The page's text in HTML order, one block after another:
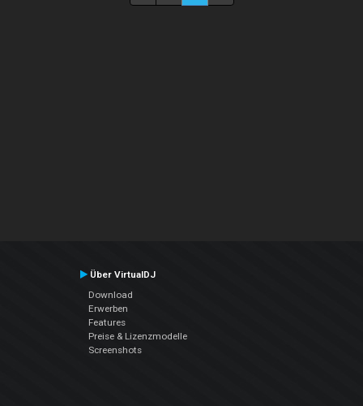
Über VirtualDJ
Download
Erwerben
Features
Preise & Lizenzmodelle
Screenshots